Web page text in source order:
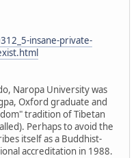
insane-private-
Naropa University was
Oxford graduate and
tradition of Tibetan
Perhaps to avoid the
itself as a Buddhist-
accreditation in 1988.